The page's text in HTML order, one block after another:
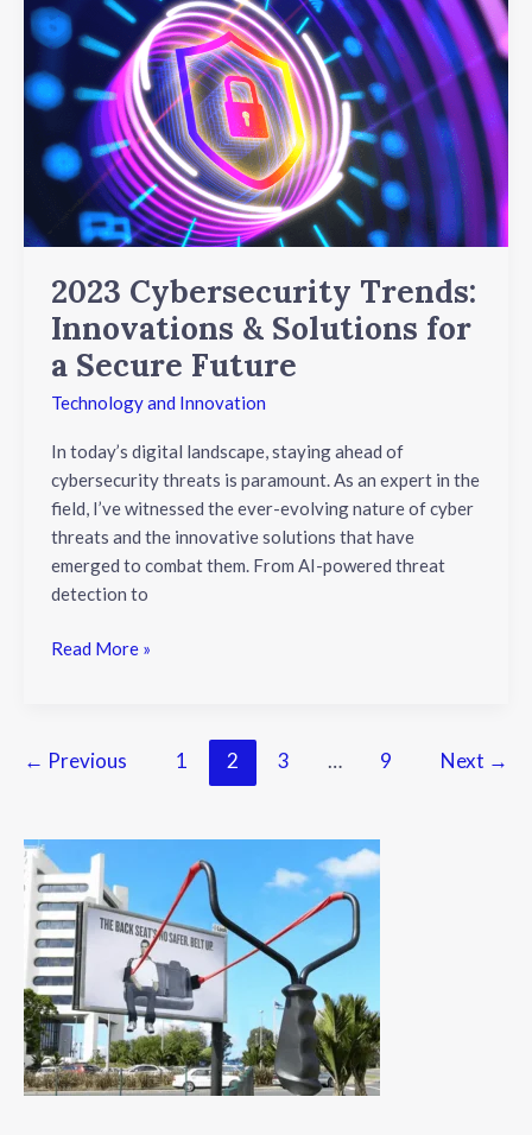
2023 Cybersecurity Trends:
Innovations & Solutions for
a Secure Future
Technology and Innovation
In today’s digital landscape, staying ahead of
cybersecurity threats is paramount. As an expert in the
field, I’ve witnessed the ever-evolving nature of cyber
threats and the innovative solutions that have
emerged to combat them. From AI-powered threat
detection to
Cybersecurity
Trends:
Innovations
&
Solutions
for
a
Secure
Future
Read More »
← Previous 1 2 3 … 9 Next →